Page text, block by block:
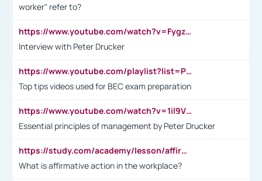
worker" refer to?
https://www.youtube.com/watch?v=Fygzm1VYlhQ&t=23s
Interview with Peter Drucker
https://www.youtube.com/playlist?list=PLpmCHL8PnXq_Ep1Wz0D2Q-mh2SKw6vQxN
Top tips videos used for BEC exam preparation
https://www.youtube.com/watch?v=1il9VfJoaDo&t=42s
Essential principles of management by Peter Drucker
https://study.com/academy/lesson/affirmative-action-in-the-workplace-pros-cons-examples-statistics.html
What is affirmative action in the workplace?